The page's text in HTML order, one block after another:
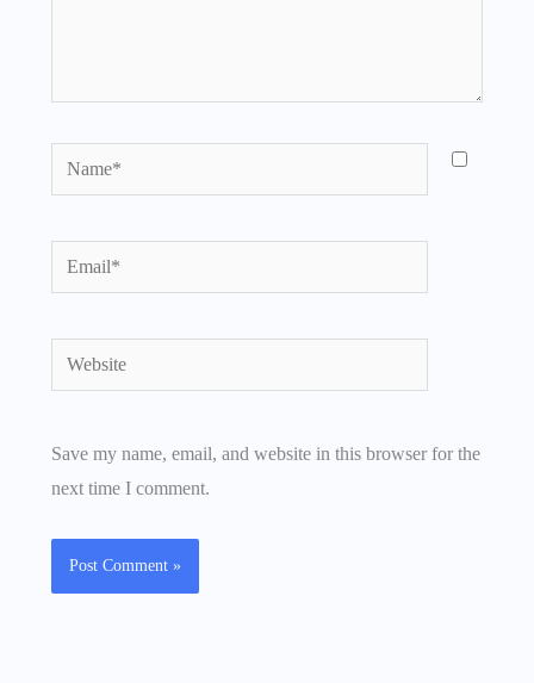
Name*
Email*
Website
Save my name, email, and website in this browser for the
next time I comment.